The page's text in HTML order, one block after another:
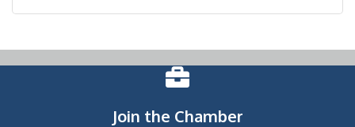
Join the Chamber